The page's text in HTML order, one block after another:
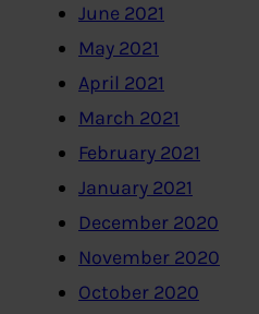
June 2021
May 2021
April 2021
March 2021
February 2021
January 2021
December 2020
November 2020
October 2020